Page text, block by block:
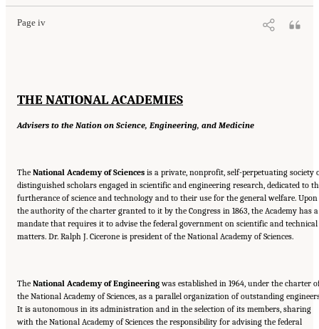
Page iv
THE NATIONAL ACADEMIES
Advisers to the Nation on Science, Engineering, and Medicine
The National Academy of Sciences is a private, nonprofit, self-perpetuating society
distinguished scholars engaged in scientific and engineering research, dedicated to
furtherance of science and technology and to their use for the general welfare. Upon
the authority of the charter granted to it by the Congress in 1863, the Academy has a
mandate that requires it to advise the federal government on scientific and technical
matters. Dr. Ralph J. Cicerone is president of the National Academy of Sciences.
The National Academy of Engineeringwas established in 1964, under the charter
the National Academy of Sciences, as a parallel organization of outstanding
It is autonomous in its administration and in the selection of its members, sharing
with the National Academy of Sciences the responsibility for advising the federal